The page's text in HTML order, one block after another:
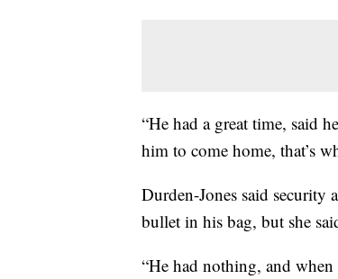
“He had a great time, said
him to come home, that’s
Durden-Jones said
bullet in his bag, but she
“He had nothing, and